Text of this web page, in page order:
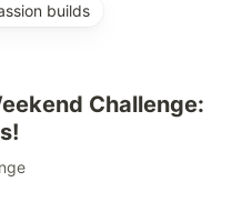
builds
Challenge: